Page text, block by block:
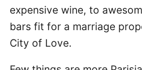
expensive wine, to
bars fit for a marriage
City of Love.